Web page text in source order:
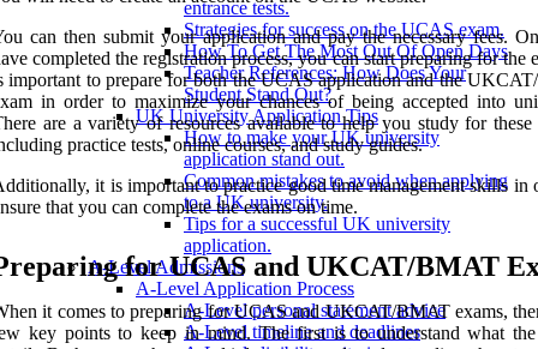
entrance tests.
Strategies for success on the UCAS exam.
How To Get The Most Out Of Open Days
Teacher References: How Does Your
Student Stand Out?
UK University Application Tips
How to make your UK university
application stand out.
Common mistakes to avoid when applying
to a UK university.
Tips for a successful UK university
application.
A-Level Admissions
A-Level Application Process
A-Level personal statement advice
A-Level timeline and deadlines
can then submit your application and pay the necessary fees.
completed the registration process, you can start preparing for the
important to prepare for both the UCAS application and the
in order to maximize your chances of being accepted into
are a variety of resources available to help you study for these
practice tests, online courses, and study guides.
it is important to practice good time management skills in
that you can complete the exams on time.
for UCAS and UKCAT/BMAT
it comes to preparing for UCAS and UKCAT/BMAT exams,
key points to keep in mind. The first is to understand what the